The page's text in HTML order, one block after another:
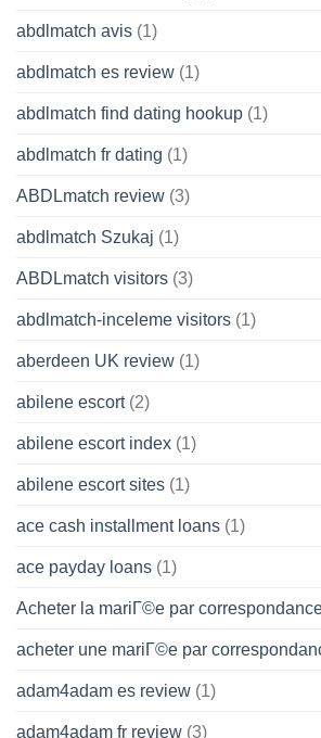
abdlmatch avis (1)
abdlmatch es review (1)
abdlmatch find dating hookup (1)
abdlmatch fr dating (1)
ABDLmatch review (3)
abdlmatch Szukaj (1)
ABDLmatch visitors (3)
abdlmatch-inceleme visitors (1)
aberdeen UK review (1)
abilene escort(2)
abilene escort index (1)
abilene escort sites (1)
ace cash installment loans (1)
ace payday loans (1)
Acheter la mariГ©e par
acheter une mariГ©e par
adam4adam es review (1)
adam4adam fr review (3)